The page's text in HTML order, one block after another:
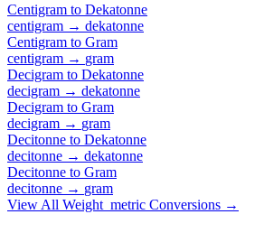
Centigram to Dekatonne
centigram → dekatonne
Centigram to Gram
centigram → gram
Decigram to Dekatonne
decigram → dekatonne
Decigram to Gram
decigram → gram
Decitonne to Dekatonne
decitonne → dekatonne
Decitonne to Gram
decitonne → gram
View All Weight_metric Conversions →